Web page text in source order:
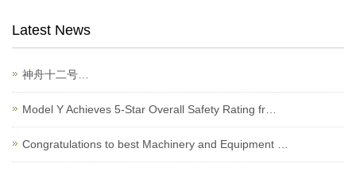
Latest News
神舟十二号…
Model Y Achieves 5-Star Overall Safety Rating fr…
Congratulations to best Machinery and Equipment …